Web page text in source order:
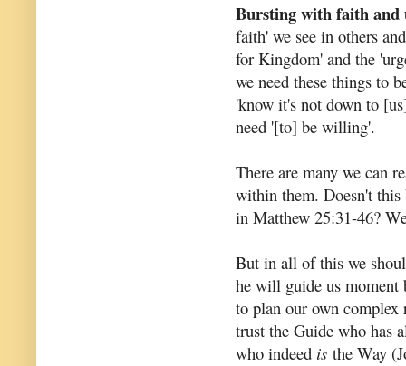
Bursting with faith and
faith' we see in others
for Kingdom' and the
we need these things to
'know it's not down to
need '[to] be willing'.
There are many we can
within them. Doesn't this
in Matthew 25:31-46?
But in all of this we
he will guide us moment
to plan our own
trust the Guide who has
who indeed is the Way